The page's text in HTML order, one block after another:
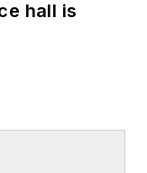
hall is